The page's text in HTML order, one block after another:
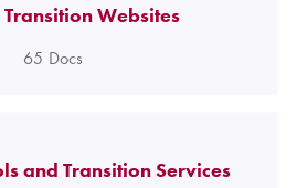
Websites
65 Docs
and Transition Services